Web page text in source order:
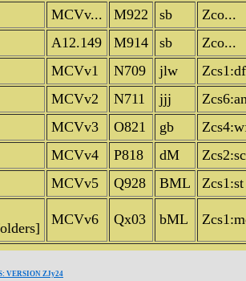
MCVv... M922 sb
Zco...
A12.149 M914 sb
Zco...
MCVv1 N709 jlw
Zcs1:df
MCVv2 N711 jjj
MCVv3 O821 gb
MCVv4 P818 dM
Zcs2:sc
MCVv5 Q928 BML
Zcs1:st
MCVv6 Qx03 bML
VERSION ZJy24